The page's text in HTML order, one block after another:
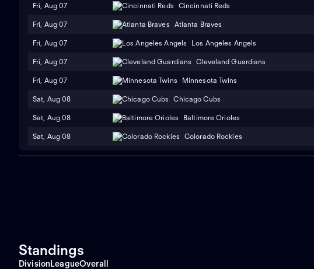
Fri, Aug 07 Cincinnati Reds
Fri, Aug 07 Atlanta Braves
Fri, Aug 07 Los Angeles Angels
Fri, Aug 07 Cleveland Guardians
Fri, Aug 07 Minnesota Twins
Sat, Aug 08 Chicago Cubs
Sat, Aug 08 Baltimore Orioles
Sat, Aug 08 Colorado Rockies
Standings
DivisionLeagueOverall